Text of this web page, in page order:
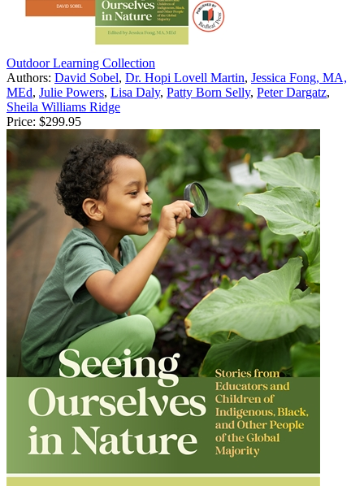
Outdoor Learning Collection
Authors: David Sobel, Dr. Hopi Lovell Martin, Jessica Fong, MA,
MEd, Julie Powers, Lisa Daly, Patty Born Selly, Peter Dargatz,
Sheila Williams Ridge
Price: $299.95